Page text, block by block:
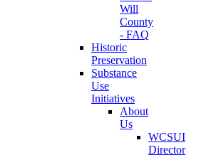
Will
County
- FAQ
Historic
Preservation
Substance
Use
Initiatives
About
Us
WCSUI
Director